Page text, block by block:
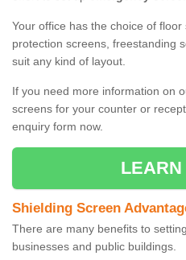
Your office has the choice of
protection screens, freestanding
suit any kind of layout.
If you need more information on
screens for your counter or
enquiry form now.
LEARN
Shielding Screen
There are many benefits to
businesses and public buildings.